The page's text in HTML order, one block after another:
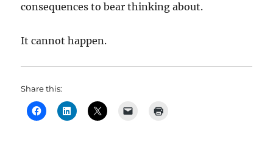
consequences to bear thinking about.
It cannot happen.
Share this: